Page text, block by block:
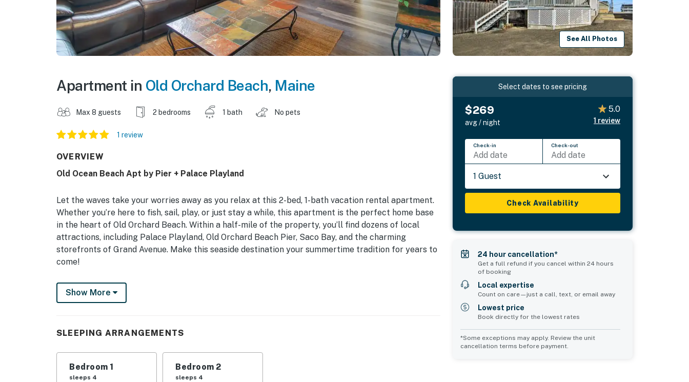
See All Photos
Apartment in Old Orchard Beach, Maine
Max 8 guests 2 bedrooms 1 bath No pets
1 review
OVERVIEW
Old Ocean Beach Apt by Pier + Palace Playland
Let the waves take your worries away as you relax at this 2-bed, 1-bath vacation rental apartment.
Whether you’re here to fish, sail, play, or just stay a while, this apartment is the perfect home base
in the heart of Old Orchard Beach. Within a half-mile of the property, you’ll find dozens of local
attractions, including Palace Playland, Old Orchard Beach Pier, Saco Bay, and the charming
storefronts of Grand Avenue. Make this seaside destination your summertime tradition for years to
come!
-- THE PROPERTY --
Free WiFi | Air Conditioning | Reserved Parking
looking to live like locals and experience every aspect of the area!
Bedroom 1: 2 Queen Beds | Bedroom 2: 2 Queen Beds
INDOOR LIVING: Open floor plan, gas fireplace, 3 flat-screen TVs, shower/tub combo
Show More
SLEEPING ARRANGEMENTS
Bedroom 1
sleeps 4
Bedroom 2
sleeps 4
Select dates to see pricing
$269
avg / night
5.0
1 review
Check-in
Add date
Check-out
Add date
1 Guest
Check Availability
24 hour cancellation*
Get a full refund if you cancel within 24 hours
of booking
Local expertise
Count on care—just a call, text, or email away
Lowest price
Book directly for the lowest rates
*Some exceptions may apply. Review the unit
cancellation terms before payment.